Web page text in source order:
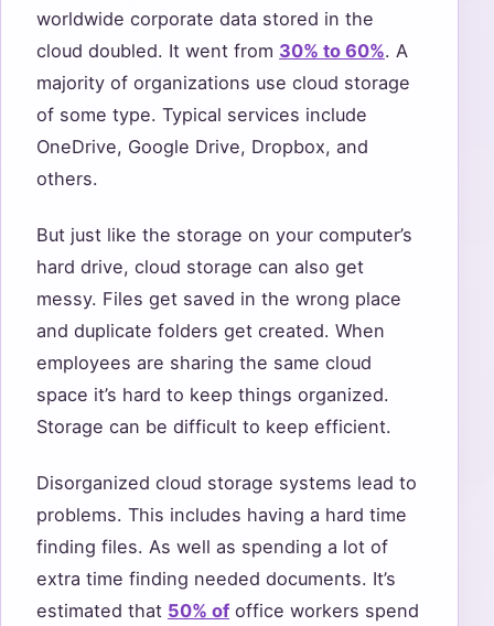
worldwide corporate data stored in the
cloud doubled. It went from 30% to 60%. A
majority of organizations use cloud storage
of some type. Typical services include
OneDrive, Google Drive, Dropbox, and
others.
But just like the storage on your computer’s
hard drive, cloud storage can also get
messy. Files get saved in the wrong place
and duplicate folders get created. When
employees are sharing the same cloud
space it’s hard to keep things organized.
Storage can be difficult to keep efficient.
Disorganized cloud storage systems lead to
problems. This includes having a hard time
finding files. As well as spending a lot of
extra time finding needed documents. It’s
estimated that 50% of office workers spend